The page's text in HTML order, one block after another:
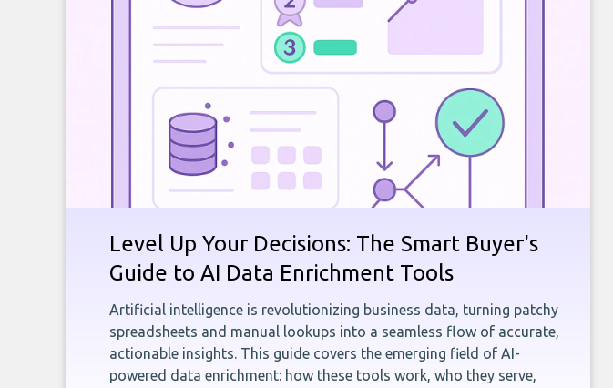
Level Up Your Decisions: The Smart Buyer's
Guide to AI Data Enrichment Tools
Artificial intelligence is revolutionizing business data, turning patchy
spreadsheets and manual lookups into a seamless flow of accurate,
actionable insights. This guide covers the emerging field of AI-
powered data enrichment: how these tools work, who they serve,